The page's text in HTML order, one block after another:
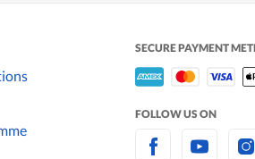
SECURE PAYMENT
FOLLOW US ON